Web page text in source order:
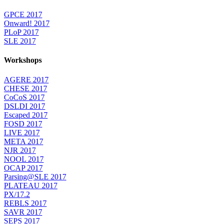
GPCE 2017
Onward! 2017
PLoP 2017
SLE 2017
Workshops
AGERE 2017
CHESE 2017
CoCoS 2017
DSLDI 2017
Escaped 2017
FOSD 2017
LIVE 2017
META 2017
NJR 2017
NOOL 2017
OCAP 2017
Parsing@SLE 2017
PLATEAU 2017
PX/17.2
REBLS 2017
SAVR 2017
SEPS 2017